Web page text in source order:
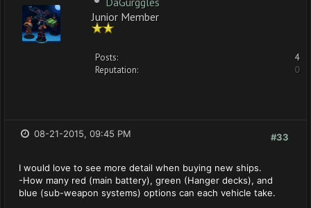
Junior Member
Posts:
4
Reputation:
0
#33
08-21-2015, 09:45 PM
I would love to see more detail when buying new ships.
-How many red (main battery), green (Hanger decks), and
blue (sub-weapon systems) options can each vehicle take.